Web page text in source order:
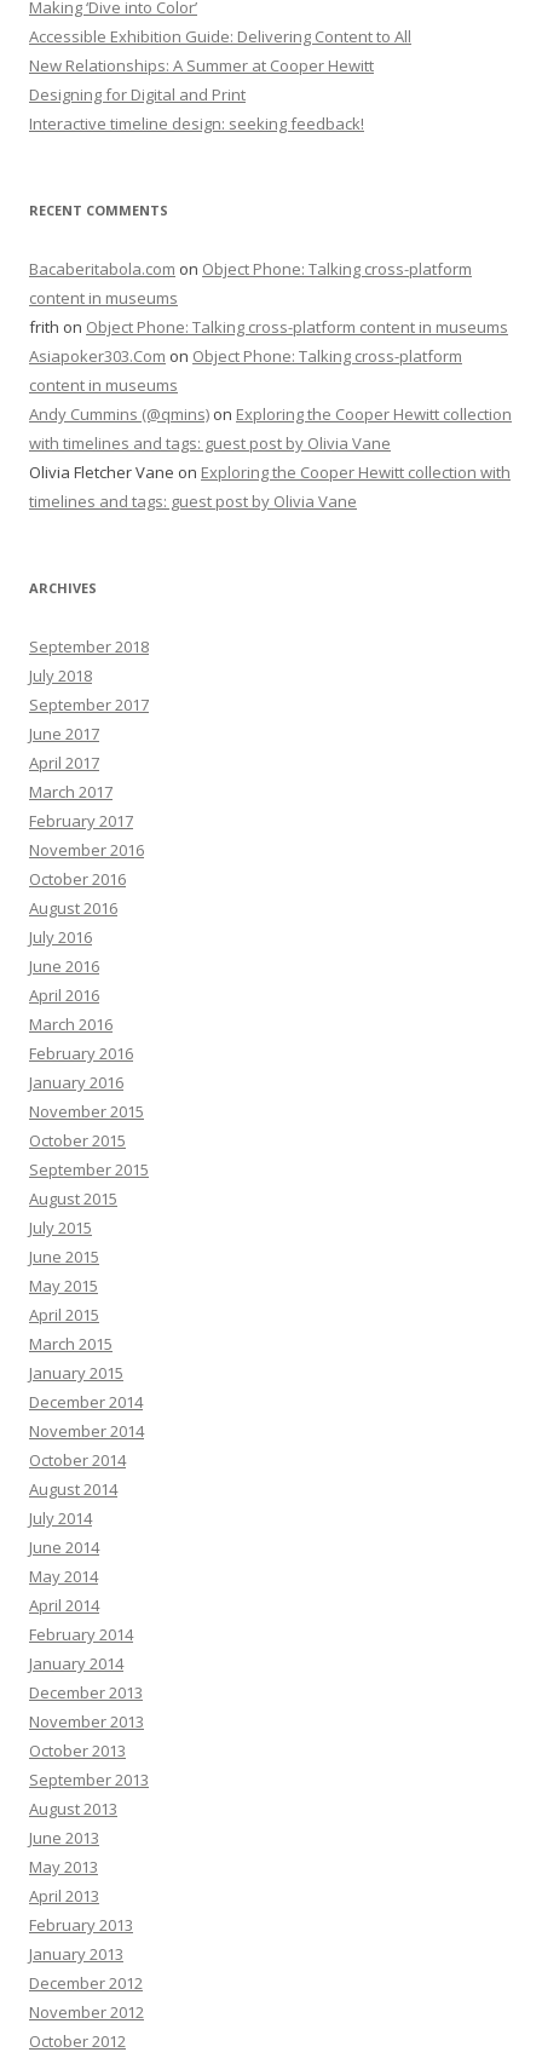
Making ‘Dive into Color’
Accessible Exhibition Guide: Delivering Content to All
New Relationships: A Summer at Cooper Hewitt
Designing for Digital and Print
Interactive timeline design: seeking feedback!
RECENT COMMENTS
Bacaberitabola.com on Object Phone: Talking cross-platform
content in museums
frith on Object Phone: Talking cross-platform content in museums
Asiapoker303.Com on Object Phone: Talking cross-platform
content in museums
Andy Cummins (@qmins) on Exploring the Cooper Hewitt collection
with timelines and tags: guest post by Olivia Vane
Olivia Fletcher Vane on Exploring the Cooper Hewitt collection with
timelines and tags: guest post by Olivia Vane
ARCHIVES
September 2018
July 2018
September 2017
June 2017
April 2017
March 2017
February 2017
November 2016
October 2016
August 2016
July 2016
June 2016
April 2016
March 2016
February 2016
January 2016
November 2015
October 2015
September 2015
August 2015
July 2015
June 2015
May 2015
April 2015
March 2015
January 2015
December 2014
November 2014
October 2014
August 2014
July 2014
June 2014
May 2014
April 2014
February 2014
January 2014
December 2013
November 2013
October 2013
September 2013
August 2013
June 2013
May 2013
April 2013
February 2013
January 2013
December 2012
November 2012
October 2012